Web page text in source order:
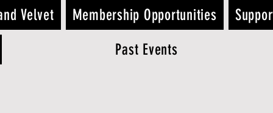
Velvet Membership Opportunities
Past Events